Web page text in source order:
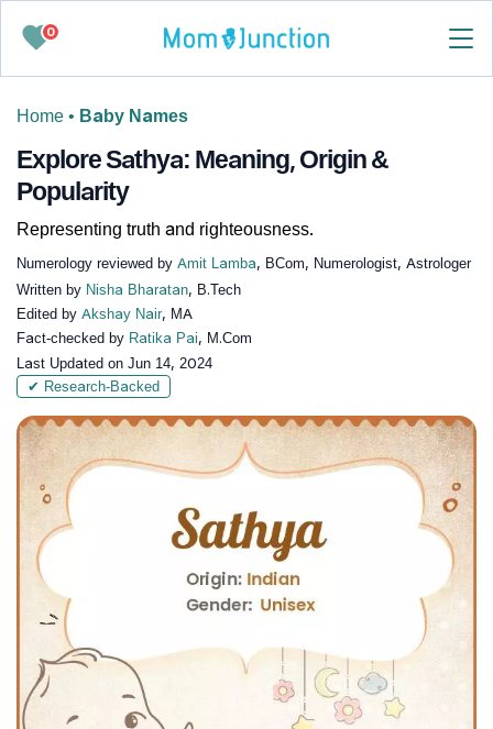
0
Home • Baby Names
Explore Sathya: Meaning, Origin &
Popularity
Representing truth and righteousness.
Numerology reviewed by Amit Lamba, BCom, Numerologist, Astrologer
Written by Nisha Bharatan, B.Tech
Edited by Akshay Nair, MA
Fact-checked by Ratika Pai, M.Com
Last Updated on Jun 14, 2024
✔ Research-Backed